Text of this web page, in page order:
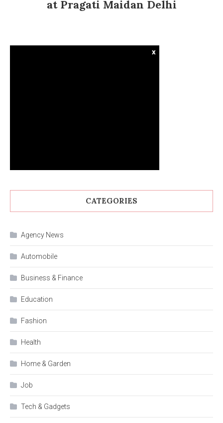
at Pragati Maidan Delhi
x
CATEGORIES
Agency News
Automobile
Business & Finance
Education
Fashion
Health
Home & Garden
Job
Tech & Gadgets